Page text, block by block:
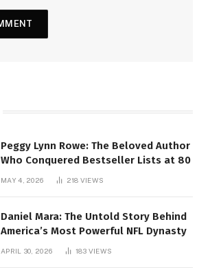
Peggy Lynn Rowe: The Beloved Author
Who Conquered Bestseller Lists at 80
MAY 4, 2026 218 VIEWS
Daniel Mara: The Untold Story Behind
America’s Most Powerful NFL Dynasty
APRIL 30, 2026 183 VIEWS